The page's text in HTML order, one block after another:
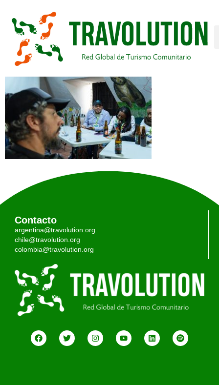
Contacto
argentina@travolution.org
chile@travolution.org
colombia@travolution.org